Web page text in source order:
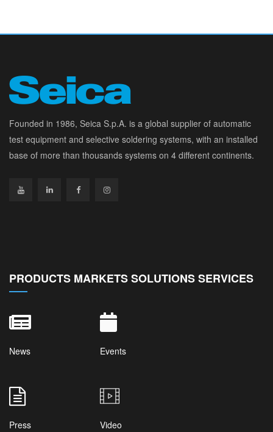
Founded in 1986, Seica S.p.A. is a global supplier of automatic
test equipment and selective soldering systems, with an installed
base of more than thousands systems on 4 different continents.
PRODUCTS MARKETS SOLUTIONS SERVICES
News Events
Press Video